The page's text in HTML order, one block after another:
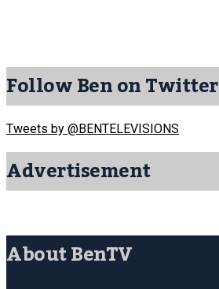
Follow Ben on Twitter
Tweets by @BENTELEVISIONS
Advertisement
About BenTV